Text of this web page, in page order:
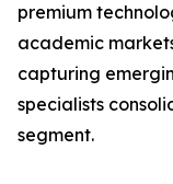
premium
academic
capturing
specialists
segment.